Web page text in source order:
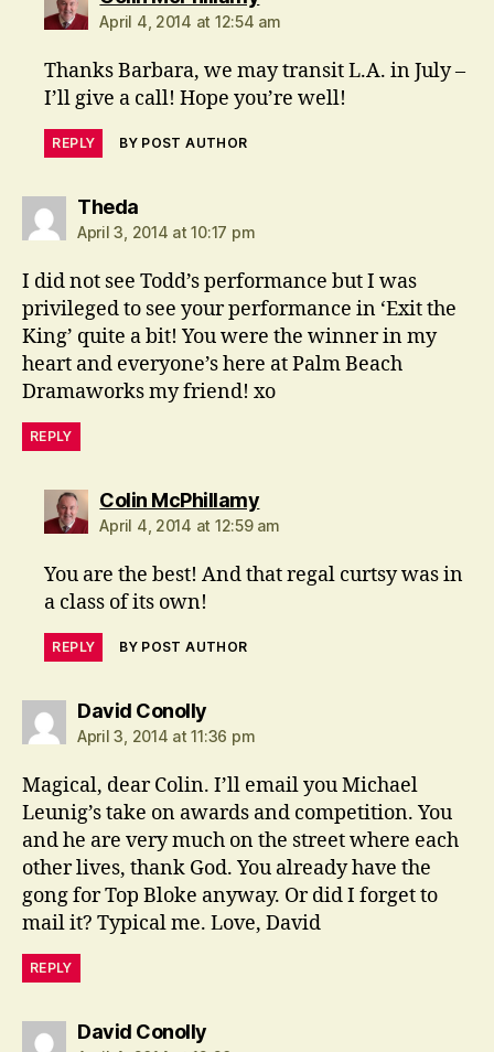
April 4, 2014 at 12:54 am
Thanks Barbara, we may transit L.A. in July –
I’ll give a call! Hope you’re well!
REPLY BY POST AUTHOR
Thedasays:
April 3, 2014 at 10:17 pm
I did not see Todd’s performance but I was
privileged to see your performance in ‘Exit the
King’ quite a bit! You were the winner in my
heart and everyone’s here at Palm Beach
Dramaworks my friend! xo
REPLY
Colin McPhillamysays:
April 4, 2014 at 12:59 am
You are the best! And that regal curtsy was in
a class of its own!
REPLY BY POST AUTHOR
David Conollysays:
April 3, 2014 at 11:36 pm
Magical, dear Colin. I’ll email you Michael
Leunig’s take on awards and competition. You
and he are very much on the street where each
other lives, thank God. You already have the
gong for Top Bloke anyway. Or did I forget to
mail it? Typical me. Love, David
REPLY
David Conollysays: